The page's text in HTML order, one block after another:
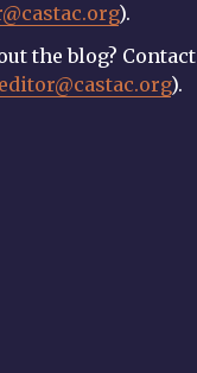
).
the blog? Contact
).